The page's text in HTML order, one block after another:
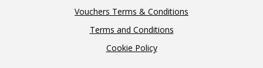
Vouchers Terms & Conditions
Terms and Conditions
Cookie Policy